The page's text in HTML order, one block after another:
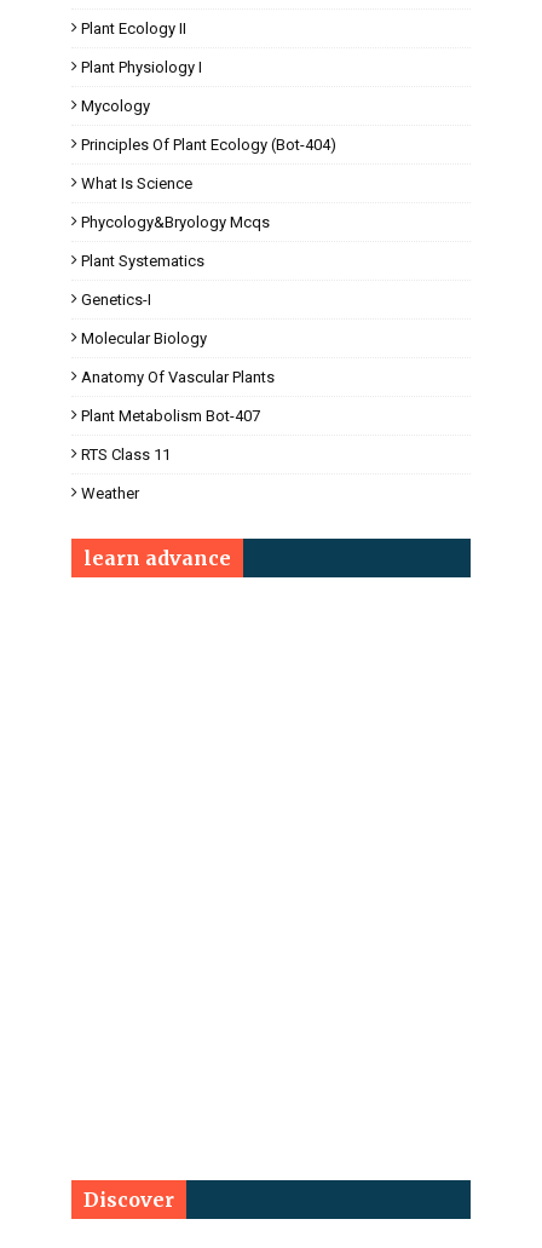
Plant Ecology II
Plant Physiology I
Mycology
Principles Of Plant Ecology (Bot-404)
What Is Science
Phycology&Bryology Mcqs
Plant Systematics
Genetics-I
Molecular Biology
Anatomy Of Vascular Plants
Plant Metabolism Bot-407
RTS Class 11
Weather
learn advance
Discover